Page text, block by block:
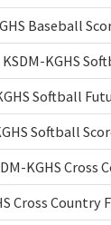
Baseball
KSDM-KGHS
Softball
Softball
KGHS Cross
Cross Country